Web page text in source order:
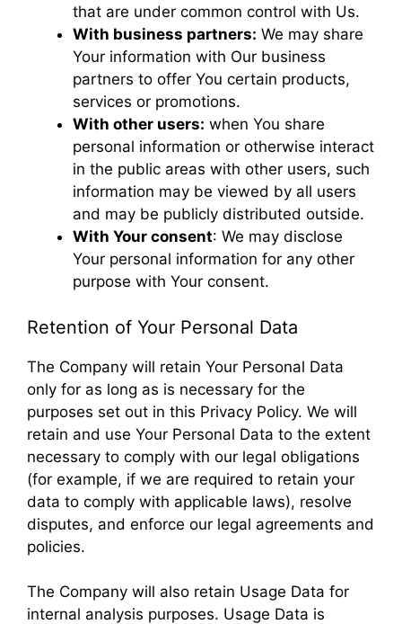
that are under common control with Us.
With business partners: We may share
Your information with Our business
partners to offer You certain products,
services or promotions.
With other users: when You share
personal information or otherwise interact
in the public areas with other users, such
information may be viewed by all users
and may be publicly distributed outside.
With Your consent: We may disclose
Your personal information for any other
purpose with Your consent.
Retention of Your Personal Data
The Company will retain Your Personal Data
only for as long as is necessary for the
purposes set out in this Privacy Policy. We will
retain and use Your Personal Data to the extent
necessary to comply with our legal obligations
(for example, if we are required to retain your
data to comply with applicable laws), resolve
disputes, and enforce our legal agreements and
policies.
The Company will also retain Usage Data for
internal analysis purposes. Usage Data is